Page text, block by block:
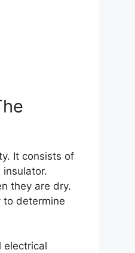
It consists of
they are dry.
to determine
electrical